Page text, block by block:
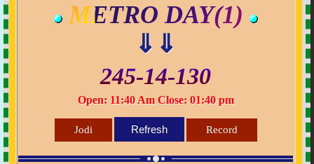
METRO DAY(1)
⇓⇓
245-14-130
Open: 11:40 Am Close: 01:40 pm
Jodi Refresh Record